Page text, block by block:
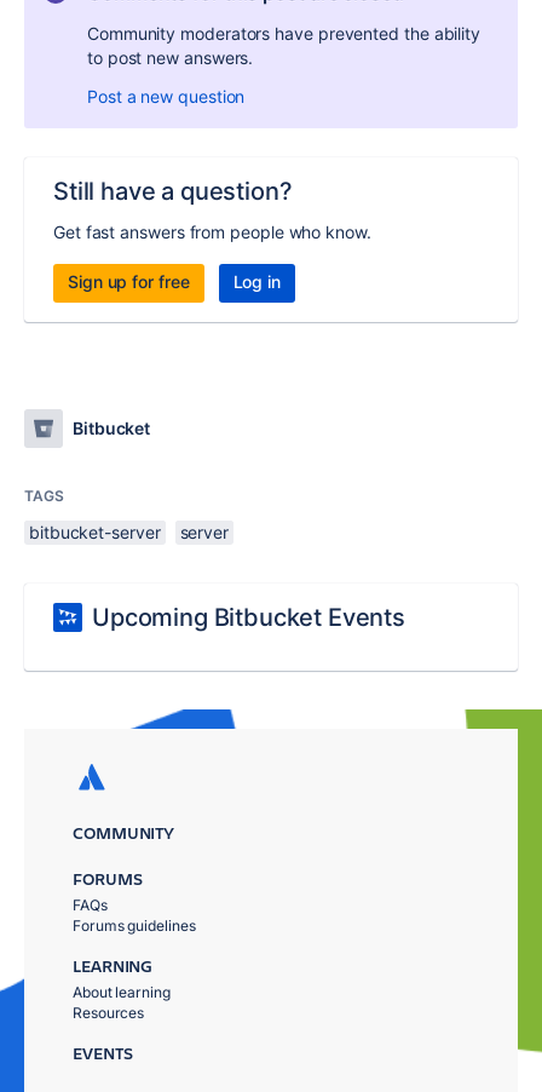
Community moderators have prevented the ability
to post new answers.
Post a new question
Still have a question?
Get fast answers from people who know.
Sign up for free Log in
Bitbucket
TAGS
bitbucket-server server
Upcoming Bitbucket Events
COMMUNITY
FORUMS
FAQs
Forums guidelines
LEARNING
About learning
Resources
EVENTS